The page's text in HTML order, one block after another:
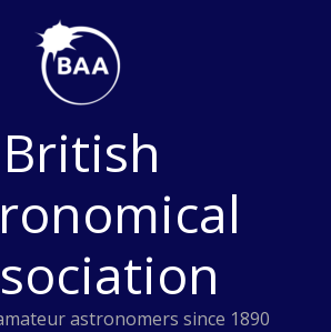
British
astronomers since 1890